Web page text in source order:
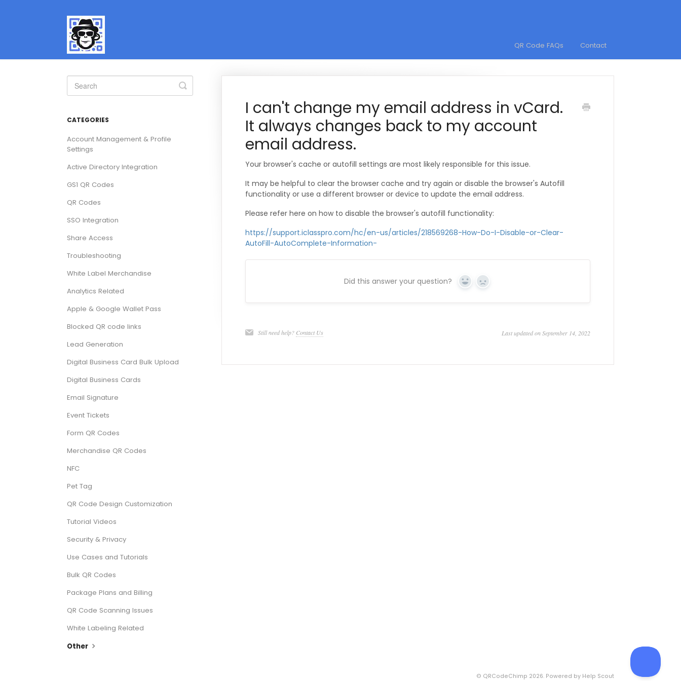
QR Code FAQs Contact
I can't change my email address in vCard.
It always changes back to my account
email address.
Your browser's cache or autofill settings are most likely responsible for this issue.
It may be helpful to clear the browser cache and try again or disable the browser's Autofill
functionality or use a different browser or device to update the email address.
Please refer here on how to disable the browser's autofill functionality:
https://support.iclasspro.com/hc/en-us/articles/218569268-How-Do-I-Disable-or-Clear-
AutoFill-AutoComplete-Information-
Did this answer your question? Yes No
Still need help? Contact Us Last updated on September 14, 2022
Toggle
Search
CATEGORIES
Account Management & Profile
Settings
Active Directory Integration
GS1 QR Codes
QR Codes
SSO Integration
Share Access
Troubleshooting
White Label Merchandise
Analytics Related
Apple & Google Wallet Pass
Blocked QR code links
Lead Generation
Digital Business Card Bulk Upload
Digital Business Cards
Email Signature
Event Tickets
Form QR Codes
Merchandise QR Codes
NFC
Pet Tag
QR Code Design Customization
Tutorial Videos
Security & Privacy
Use Cases and Tutorials
Bulk QR Codes
Package Plans and Billing
QR Code Scanning Issues
White Labeling Related
Other
© QRCodeChimp 2026. Powered by Help Scout